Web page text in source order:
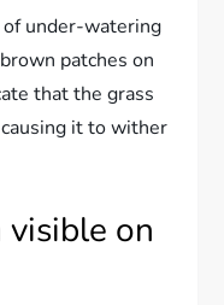
under-watering
patches on
that the grass
it to wither
on